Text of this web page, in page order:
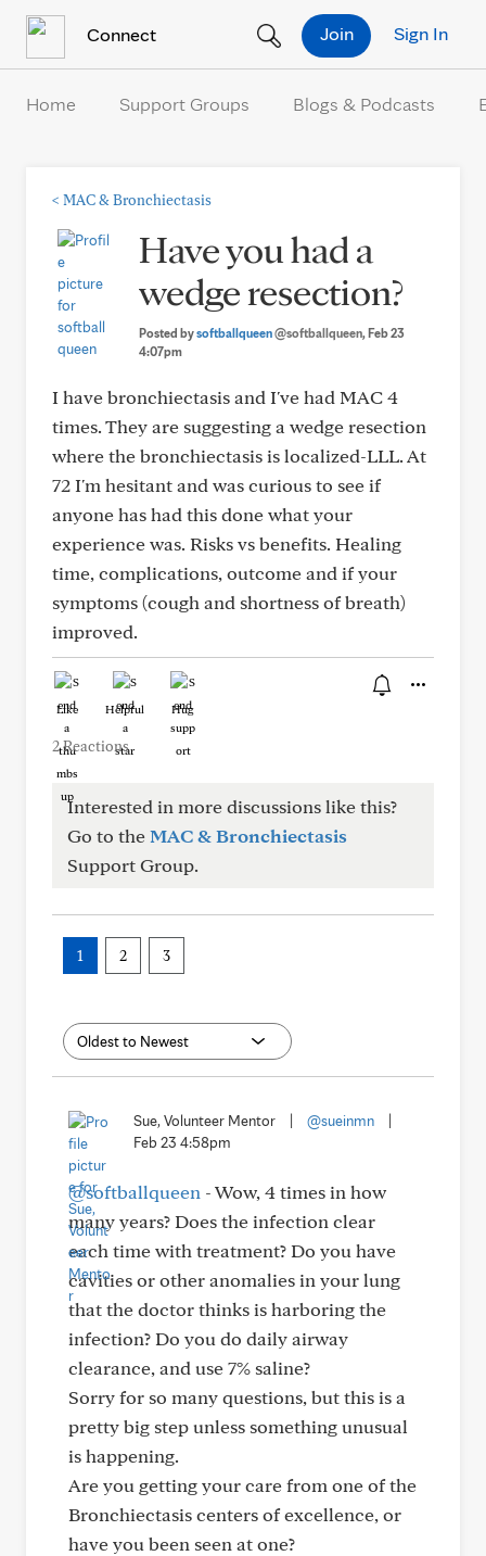
Connect Sign In
Join
Home Support Groups Blogs & Podcasts
< MAC & Bronchiectasis
Have you had a
wedge resection?
Posted bysoftballqueen@softballqueen, Feb 23
4:07pm
I have bronchiectasis and I've had MAC 4
times. They are suggesting a wedge resection
where the bronchiectasis is localized-LLL. At
72 I'm hesitant and was curious to see if
anyone has had this done what your
experience was. Risks vs benefits. Healing
time, complications, outcome and if your
symptoms (cough and shortness of breath)
improved.
Like Helpful Hug
2 Reactions
Interested in more discussions like this?
Go to theMAC & Bronchiectasis
Support Group.
1 2 3
Sue, Volunteer Mentor @sueinmn
Feb 23 4:58pm
@softballqueen - Wow, 4 times in how
many years? Does the infection clear
each time with treatment? Do you have
cavities or other anomalies in your lung
that the doctor thinks is harboring the
infection? Do you do daily airway
clearance, and use 7% saline?
Sorry for so many questions, but this is a
pretty big step unless something unusual
is happening.
Are you getting your care from one of the
Bronchiectasis centers of excellence, or
have you been seen at one?